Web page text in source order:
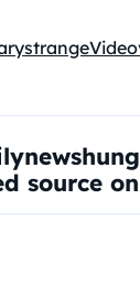
strangeVideo
source